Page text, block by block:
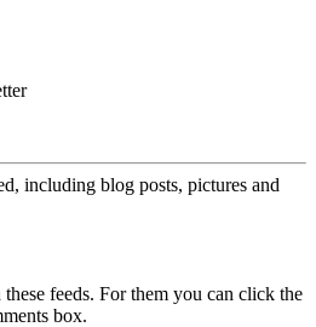
including blog posts, pictures and
feeds. For them you can click the
box.